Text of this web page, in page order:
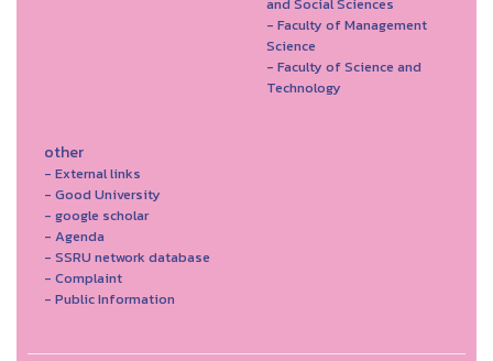
- Faculty of Management
Science
- Faculty of Science and
Technology
other
- External links
- Good University
- google scholar
- Agenda
- SSRU network database
- Complaint
- Public Information